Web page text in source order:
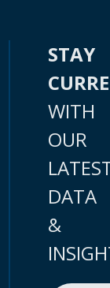
STAY
WITH
OUR
DATA
&